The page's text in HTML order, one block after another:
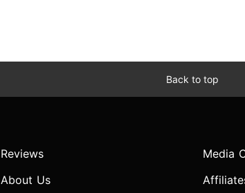
Back to top
Reviews
About Us
Media